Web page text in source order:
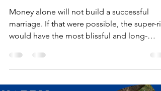
Money alone will not build a successful
marriage. If that were possible, the super-
would have the most blissful and long-